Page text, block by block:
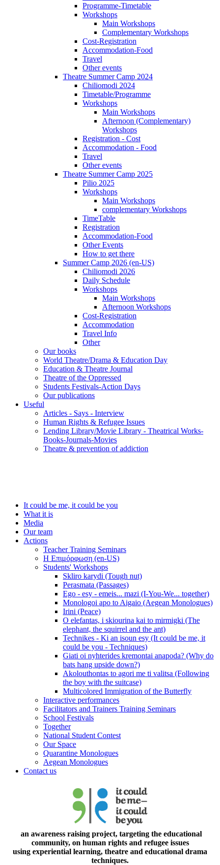
Programme-Timetable
Workshops
Main Workshops
Complementary Workshops
Cost-Registration
Accommodation-Food
Travel
Other events
Theatre Summer Camp 2024
Chiliomodi 2024
Timetable/Programme
Workshops
Main Workshops
Afternoon (Complementary)
Workshops
Registration - Cost
Accommodation - Food
Travel
Other events
Theatre Summer Camp 2025
Pilio 2025
Workshops
Main Workshops
complementary Workshops
TimeTable
Registration
Accommodation-Food
Other Events
How to get there
Summer Camp 2026 (en-US)
Chiliomodi 2026
Daily Schedule
Workshops
Main Workshops
Afternoon Workshops
Cost-Registration
Accommodation
Travel Info
Other
Our books
World Theatre/Drama & Education Day
Education & Theatre Journal
Theatre of the Oppressed
Students Festivals-Action Days
Our publications
Useful
Articles - Says - Interview
Human Rights & Refugee Issues
Lending Library/Movie Library - Theatrical Works-
Books-Journals-Movies
Τheatre & prevention of addiction
It could be me, it could be you
What it is
Media
Our team
Actions
Teacher Training Seminars
Η Επιμόρφωση (en-US)
Students' Workshops
Skliro karydi (Tough nut)
Perasmata (Passages)
Ego - esy - emeis... mazi (I-You-We... together)
Monologoi apo to Aigaio (Aegean Monologues)
Irini (Peace)
O elefantas, i skiourina kai to mirmigki (The
elephant, the squirrel and the ant)
Technikes - Ki an isoun esy (It could be me, it
could be you - Techniques)
Giati oi nyhterides kremontai anapoda? (Why do
bats hang upside down?)
Akolouthontas to agori me ti valitsa (Following
the boy with the suitcase)
Multicolored Immigration of the Butterfly
Interactive performances
Facilitators and Trainers Training Seminars
School Festivals
Together
National Student Contest
Our Space
Quarantine Monologues
Aegean Monologues
Contact us
an awareness raising project, targeting the educational
community, on human rights and refugee issues
using experiential learning, theatre and educational drama
techniques.